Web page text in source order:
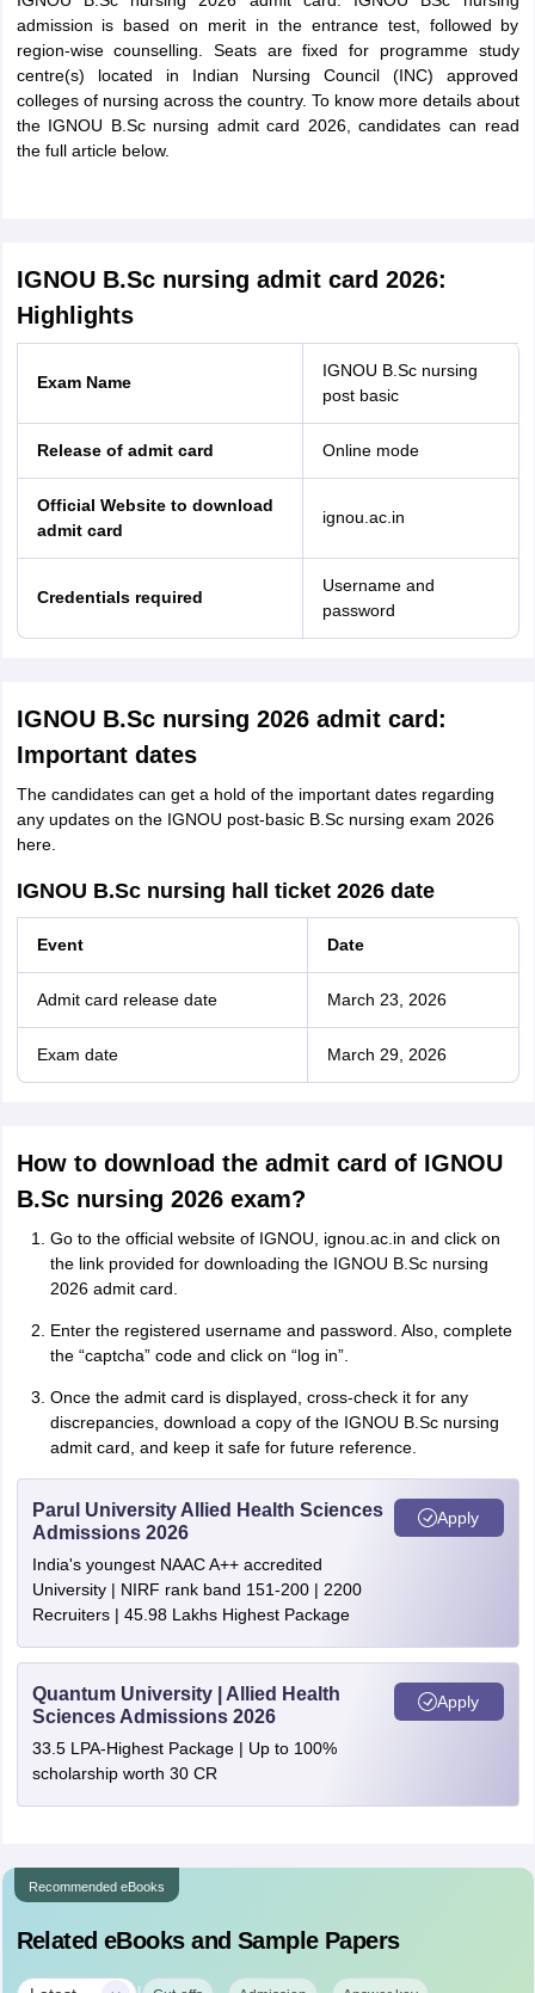
admission is based on merit in the entrance test, followed by
region-wise counselling. Seats are fixed for programme study
centre(s) located in Indian Nursing Council (INC) approved
colleges of nursing across the country. To know more details about
the IGNOU B.Sc nursing admit card 2026, candidates can read
the full article below.
IGNOU B.Sc nursing admit card 2026:
Highlights
Exam Name
IGNOU B.Sc nursing
post basic
Release of admit card Online mode
Official Website to download
admit card
ignou.ac.in
Credentials required
Username and
password
IGNOU B.Sc nursing 2026 admit card:
Important dates
The candidates can get a hold of the important dates regarding
any updates on the IGNOU post-basic B.Sc nursing exam 2026
here.
IGNOU B.Sc nursing hall ticket 2026 date
Event Date
Admit card release date March 23, 2026
Exam date March 29, 2026
How to download the admit card of IGNOU
B.Sc nursing 2026 exam?
Go to the official website of IGNOU, ignou.ac.in and click on
the link provided for downloading the IGNOU B.Sc nursing
2026 admit card.
Enter the registered username and password. Also, complete
the “captcha” code and click on “log in”.
Once the admit card is displayed, cross-check it for any
discrepancies, download a copy of the IGNOU B.Sc nursing
admit card, and keep it safe for future reference.
Parul University Allied Health Sciences
Admissions 2026
India's youngest NAAC A++ accredited
University | NIRF rank band 151-200 | 2200
Recruiters | 45.98 Lakhs Highest Package
Apply
Quantum University | Allied Health
Sciences Admissions 2026
33.5 LPA-Highest Package | Up to 100%
scholarship worth 30 CR
Apply
Recommended eBooks
Related eBooks and Sample Papers